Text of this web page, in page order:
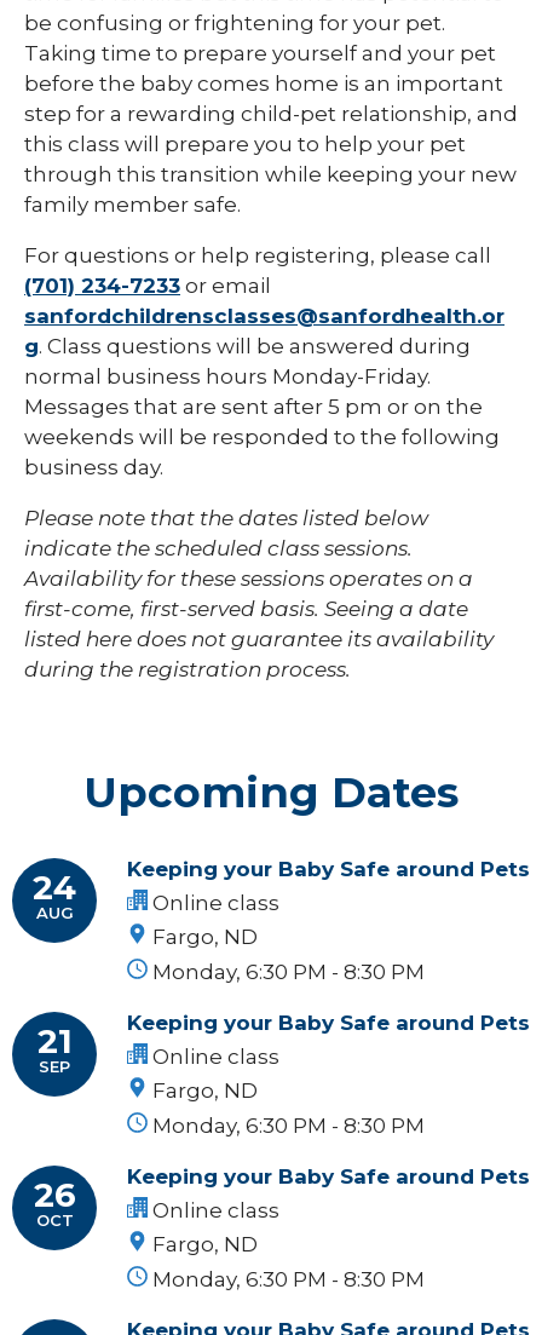
be confusing or frightening for your pet.
Taking time to prepare yourself and your pet
before the baby comes home is an important
step for a rewarding child-pet relationship, and
this class will prepare you to help your pet
through this transition while keeping your new
family member safe.
For questions or help registering, please call
(701) 234-7233 or email
sanfordchildrensclasses@sanfordhealth.or
g. Class questions will be answered during
normal business hours Monday-Friday.
Messages that are sent after 5 pm or on the
weekends will be responded to the following
business day.
Please note that the dates listed below
indicate the scheduled class sessions.
Availability for these sessions operates on a
first-come, first-served basis. Seeing a date
listed here does not guarantee its availability
during the registration process.
Upcoming Dates
24
AUG
Keeping your Baby Safe around Pets
Online class
Fargo, ND
Monday, 6:30 PM - 8:30 PM
21
SEP
Keeping your Baby Safe around Pets
Online class
Fargo, ND
Monday, 6:30 PM - 8:30 PM
26
OCT
Keeping your Baby Safe around Pets
Online class
Fargo, ND
Monday, 6:30 PM - 8:30 PM
Keeping your Baby Safe around Pets